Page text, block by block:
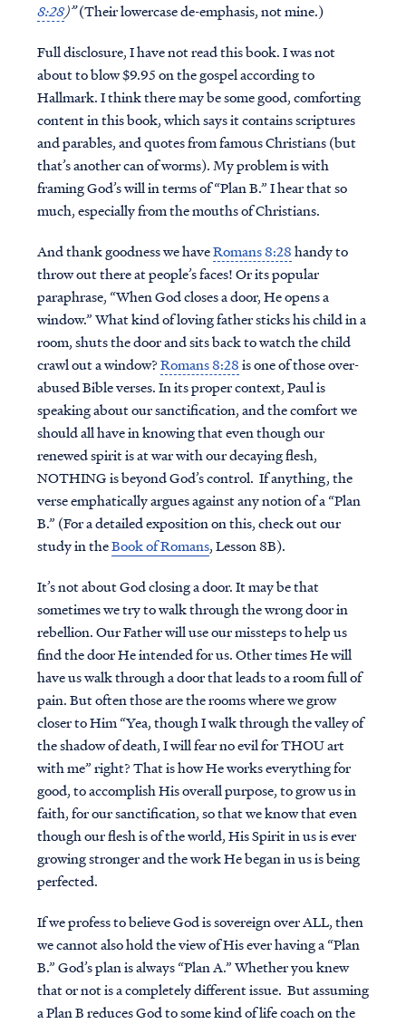
8:28)”(Their lowercase de-emphasis, not mine.)
Full disclosure, I have not read this book. I was not
about to blow $9.95 on the gospel according to
Hallmark. I think there may be some good, comforting
content in this book, which says it contains scriptures
and parables, and quotes from famous Christians (but
that’s another can of worms). My problem is with
framing God’s will in terms of “Plan B.” I hear that so
much, especially from the mouths of Christians.
And thank goodness we haveRomans 8:28handy to
throw out there at people’s faces! Or its popular
paraphrase, “When God closes a door, He opens a
window.” What kind of loving father sticks his child in a
room, shuts the door and sits back to watch the child
crawl out a window?Romans 8:28is one of those over-
abused Bible verses. In its proper context, Paul is
speaking about our sanctification, and the comfort we
should all have in knowing that even though our
renewed spirit is at war with our decaying flesh,
NOTHING is beyond God’s control. If anything, the
verse emphatically argues against any notion of a “Plan
B.” (For a detailed exposition on this, check out our
study in theBook of Romans, Lesson 8B).
It’s not about God closing a door. It may be that
sometimes we try to walk through the wrong door in
rebellion. Our Father will use our missteps to help us
find the door He intended for us. Other times He will
have us walk through a door that leads to a room full of
pain. But often those are the rooms where we grow
closer to Him “Yea, though I walk through the valley of
the shadow of death, I will fear no evil for THOU art
with me” right? That is how He works everything for
good, to accomplish His overall purpose, to grow us in
faith, for our sanctification, so that we know that even
though our flesh is of the world, His Spirit in us is ever
growing stronger and the work He began in us is being
perfected.
If we profess to believe God is sovereign over ALL, then
we cannot also hold the view of His ever having a “Plan
B.” God’s plan is always “Plan A.” Whether you knew
that or not is a completely different issue. But assuming
a Plan B reduces God to some kind of life coach on the